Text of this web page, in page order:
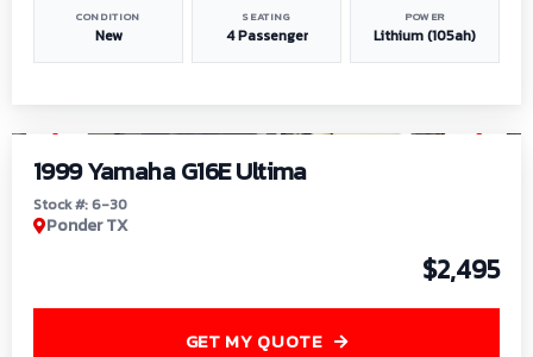
CONDITION
New
SEATING
4 Passenger
POWER
Lithium (105ah)
1999 Yamaha G16E Ultima
Stock #: 6-30
Ponder TX
$2,495
GET MY QUOTE